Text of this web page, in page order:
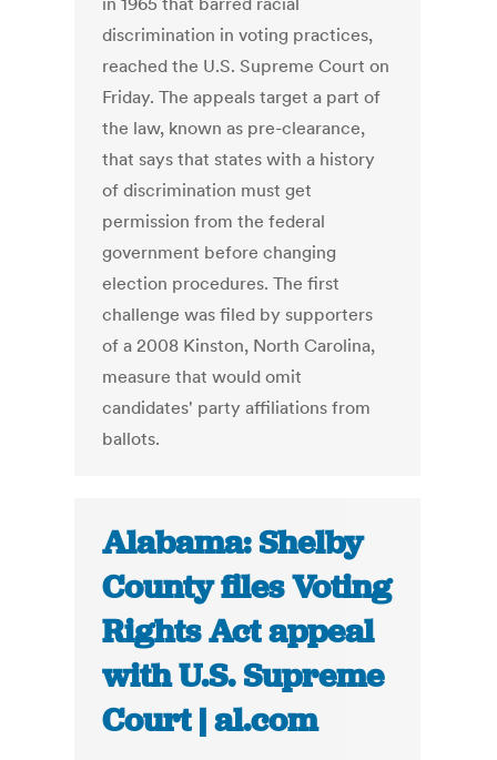
discrimination in voting practices,
reached the U.S. Supreme Court on
Friday. The appeals target a part of
the law, known as pre-clearance,
that says that states with a history
of discrimination must get
permission from the federal
government before changing
election procedures. The first
challenge was filed by supporters
of a 2008 Kinston, North Carolina,
measure that would omit
candidates' party affiliations from
ballots.
Alabama: Shelby
County files Voting
Rights Act appeal
with U.S. Supreme
Court | al.com